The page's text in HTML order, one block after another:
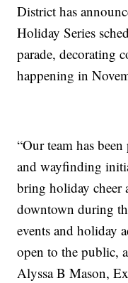
District has
Holiday Series
parade, decorating
happening in
“Our team has
and wayfinding
bring holiday cheer
downtown during
events and holiday
open to the public,
Alyssa B Mason,